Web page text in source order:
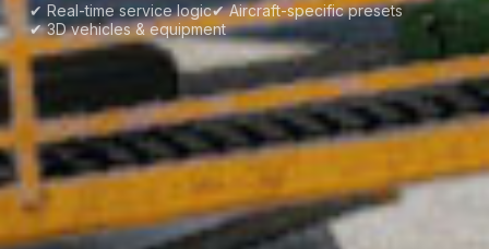
✔ Real-time service logic✔ Aircraft-specific presets
✔ 3D vehicles & equipment